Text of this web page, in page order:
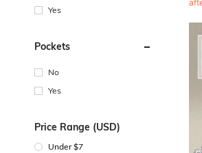
Yes
Pockets
No
Yes
Price Range (USD)
Under $7